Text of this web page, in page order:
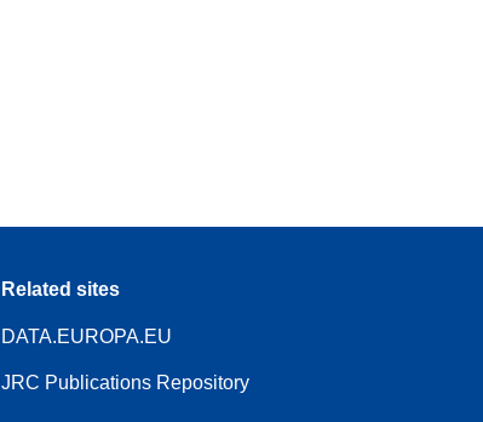
Related sites
DATA.EUROPA.EU
JRC Publications Repository